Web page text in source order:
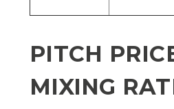
PITCH
MIXING